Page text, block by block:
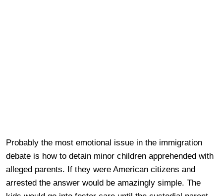
Probably the most emotional issue in the immigration
debate is how to detain minor children apprehended with
alleged parents. If they were American citizens and
arrested the answer would be amazingly simple. The